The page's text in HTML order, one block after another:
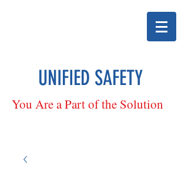
UNIFIED SAFETY
You Are a Part of the Solution